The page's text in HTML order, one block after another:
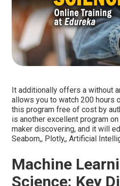
It additionally offers a without
allows you to watch 200 hours
this program free of cost by
is another excellent program
maker discovering, and it will
Seaborn,, Plotly,, Artificial
Machine
Science: Key